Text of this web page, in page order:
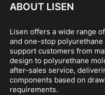
ABOUT LISEN
Lisen offers a wide range
and one-stop
support customers from
design to polyurethane
after-sales service,
components based on
requirements.